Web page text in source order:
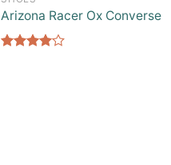
Arizona Racer Ox Converse